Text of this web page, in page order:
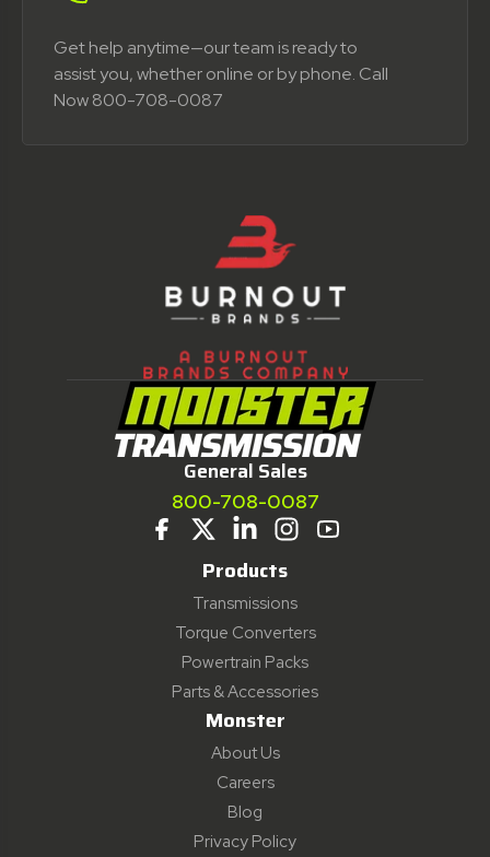
Get help anytime—our team is ready to
assist you, whether online or by phone. Call
Now 800-708-0087
General Sales
800-708-0087
Products
Transmissions
Torque Converters
Powertrain Packs
Parts & Accessories
Monster
About Us
Careers
Blog
Privacy Policy